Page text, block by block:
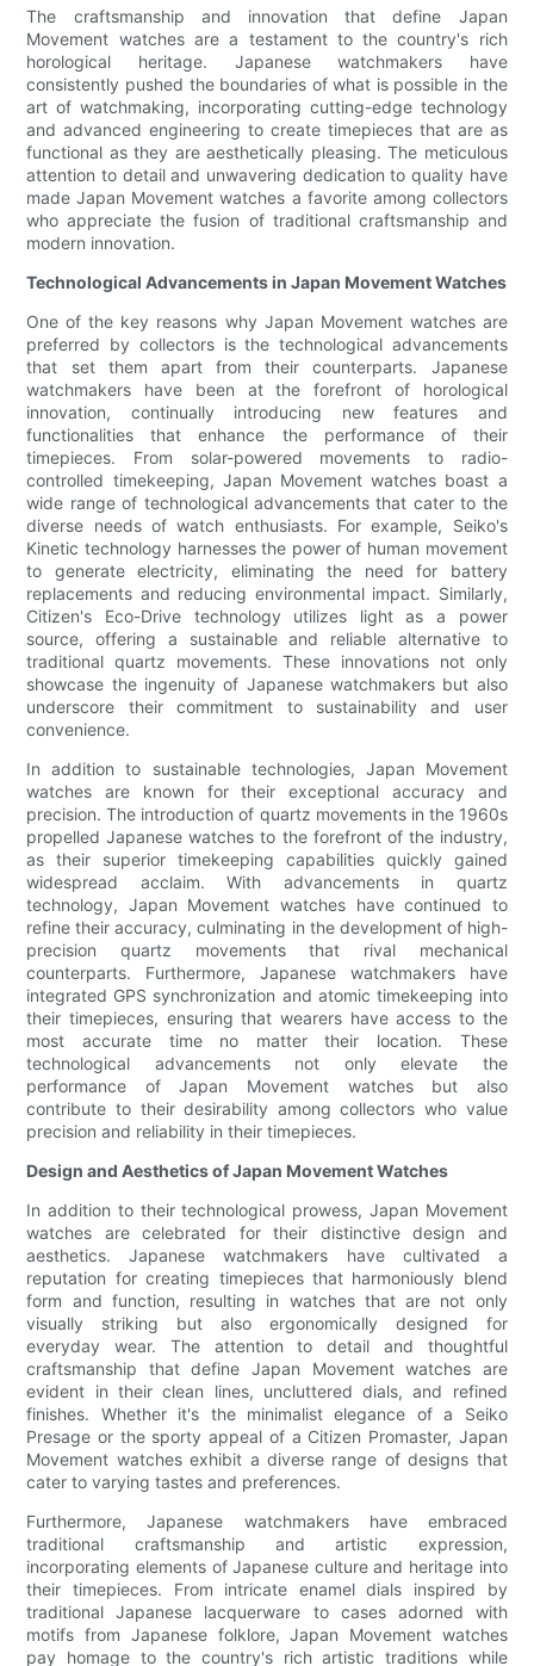
The craftsmanship and innovation that define Japan
Movement watches are a testament to the country's rich
horological heritage. Japanese watchmakers have
consistently pushed the boundaries of what is possible in the
art of watchmaking, incorporating cutting-edge technology
and advanced engineering to create timepieces that are as
functional as they are aesthetically pleasing. The meticulous
attention to detail and unwavering dedication to quality have
made Japan Movement watches a favorite among collectors
who appreciate the fusion of traditional craftsmanship and
modern innovation.
Technological Advancements in Japan Movement Watches
One of the key reasons why Japan Movement watches are
preferred by collectors is the technological advancements
that set them apart from their counterparts. Japanese
watchmakers have been at the forefront of horological
innovation, continually introducing new features and
functionalities that enhance the performance of their
timepieces. From solar-powered movements to radio-
controlled timekeeping, Japan Movement watches boast a
wide range of technological advancements that cater to the
diverse needs of watch enthusiasts. For example, Seiko's
Kinetic technology harnesses the power of human movement
to generate electricity, eliminating the need for battery
replacements and reducing environmental impact. Similarly,
Citizen's Eco-Drive technology utilizes light as a power
source, offering a sustainable and reliable alternative to
traditional quartz movements. These innovations not only
showcase the ingenuity of Japanese watchmakers but also
underscore their commitment to sustainability and user
convenience.
In addition to sustainable technologies, Japan Movement
watches are known for their exceptional accuracy and
precision. The introduction of quartz movements in the 1960s
propelled Japanese watches to the forefront of the industry,
as their superior timekeeping capabilities quickly gained
widespread acclaim. With advancements in quartz
technology, Japan Movement watches have continued to
refine their accuracy, culminating in the development of high-
precision quartz movements that rival mechanical
counterparts. Furthermore, Japanese watchmakers have
integrated GPS synchronization and atomic timekeeping into
their timepieces, ensuring that wearers have access to the
most accurate time no matter their location. These
technological advancements not only elevate the
performance of Japan Movement watches but also
contribute to their desirability among collectors who value
precision and reliability in their timepieces.
Design and Aesthetics of Japan Movement Watches
In addition to their technological prowess, Japan Movement
watches are celebrated for their distinctive design and
aesthetics. Japanese watchmakers have cultivated a
reputation for creating timepieces that harmoniously blend
form and function, resulting in watches that are not only
visually striking but also ergonomically designed for
everyday wear. The attention to detail and thoughtful
craftsmanship that define Japan Movement watches are
evident in their clean lines, uncluttered dials, and refined
finishes. Whether it's the minimalist elegance of a Seiko
Presage or the sporty appeal of a Citizen Promaster, Japan
Movement watches exhibit a diverse range of designs that
cater to varying tastes and preferences.
Furthermore, Japanese watchmakers have embraced
traditional craftsmanship and artistic expression,
incorporating elements of Japanese culture and heritage into
their timepieces. From intricate enamel dials inspired by
traditional Japanese lacquerware to cases adorned with
motifs from Japanese folklore, Japan Movement watches
pay homage to the country's rich artistic traditions while